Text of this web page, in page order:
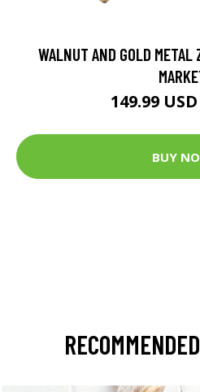
WALNUT AND GOLD METAL
149.99
BUY